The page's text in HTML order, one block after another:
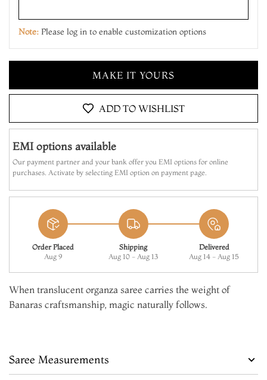
Note: Please log in to enable customization options
MAKE IT YOURS
ADD TO CART
MAKE IT YOURS
ADD TO CART
ADD TO WISHLIST
EMI options available
Our payment partner and your bank offer you EMI options for online
purchases. Activate by selecting EMI option on payment page.
Order Placed
Aug 9
Shipping
Aug 10 - Aug 13
Delivered
Aug 14 - Aug 15
When translucent organza saree carries the weight of
Banaras craftsmanship, magic naturally follows.
Saree Measurements